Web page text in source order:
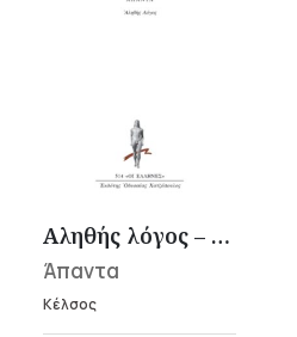
Αληθής λόγος – Κέλσος
Άπαντα
Κέλσος